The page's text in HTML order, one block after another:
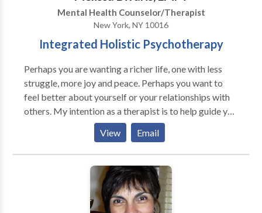
Mental Health Counselor/Therapist
New York, NY 10016
Integrated Holistic Psychotherapy
Perhaps you are wanting a richer life, one with less
struggle, more joy and peace. Perhaps you want to
feel better about yourself or your relationships with
others. My intention as a therapist is to help guide you
to a deeper and more powerful understanding of
yourself where you can find your authentic voice and
learn to trust your own guidance. In addition to
understanding your past and your present, I will listen
for what's missing in your life, explore what you truly
yearn for, and what is keeping you apart from that. I
have extensive experience working with clients who
View Email